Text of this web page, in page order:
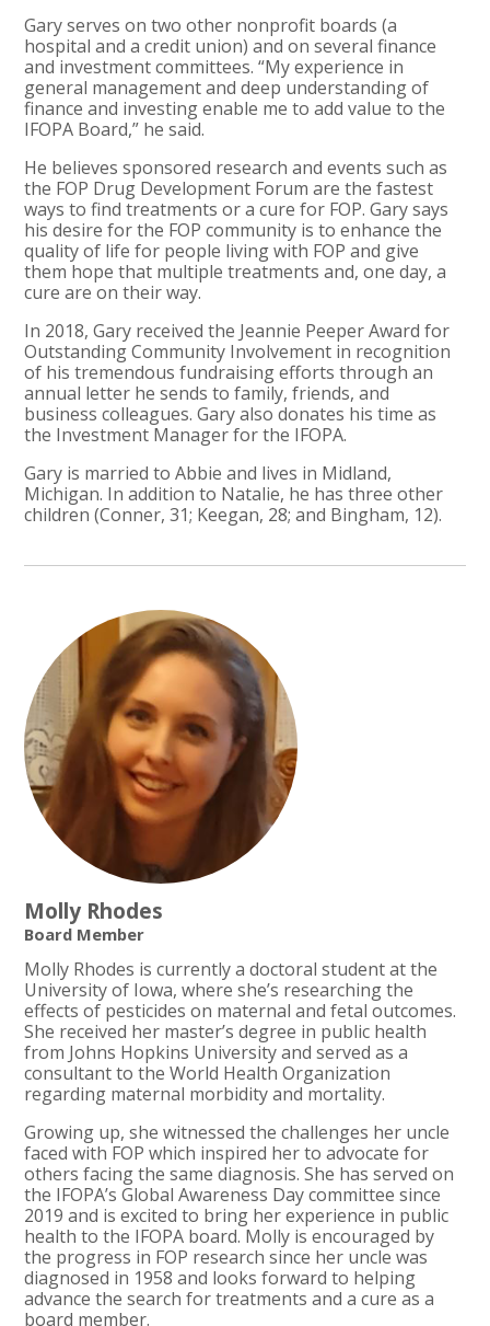
Gary serves on two other nonprofit boards (a
hospital and a credit union) and on several finance
and investment committees. “My experience in
general management and deep understanding of
finance and investing enable me to add value to the
IFOPA Board,” he said.
He believes sponsored research and events such as
the FOP Drug Development Forum are the fastest
ways to find treatments or a cure for FOP. Gary says
his desire for the FOP community is to enhance the
quality of life for people living with FOP and give
them hope that multiple treatments and, one day, a
cure are on their way.
In 2018, Gary received the Jeannie Peeper Award for
Outstanding Community Involvement in recognition
of his tremendous fundraising efforts through an
annual letter he sends to family, friends, and
business colleagues. Gary also donates his time as
the Investment Manager for the IFOPA.
Gary is married to Abbie and lives in Midland,
Michigan. In addition to Natalie, he has three other
children (Conner, 31; Keegan, 28; and Bingham, 12).
Molly Rhodes
Board Member
Molly Rhodes is currently a doctoral student at the
University of Iowa, where she’s researching the
effects of pesticides on maternal and fetal outcomes.
She received her master’s degree in public health
from Johns Hopkins University and served as a
consultant to the World Health Organization
regarding maternal morbidity and mortality.
Growing up, she witnessed the challenges her uncle
faced with FOP which inspired her to advocate for
others facing the same diagnosis. She has served on
the IFOPA’s Global Awareness Day committee since
2019 and is excited to bring her experience in public
health to the IFOPA board. Molly is encouraged by
the progress in FOP research since her uncle was
diagnosed in 1958 and looks forward to helping
advance the search for treatments and a cure as a
board member.